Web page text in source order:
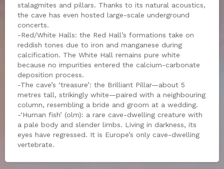
stalagmites and pillars. Thanks to its natural acoustics,
the cave has even hosted large-scale underground
concerts.
-Red/White Halls: the Red Hall’s formations take on
reddish tones due to iron and manganese during
calcification. The White Hall remains pure white
because no impurities entered the calcium-carbonate
deposition process.
-The cave’s ‘treasure’: the Brilliant Pillar—about 5
metres tall, strikingly white—paired with a neighbouring
column, resembling a bride and groom at a wedding.
-‘Human fish’ (olm): a rare cave-dwelling creature with
a pale body and slender limbs. Living in darkness, its
eyes have regressed. It is Europe’s only cave-dwelling
vertebrate.